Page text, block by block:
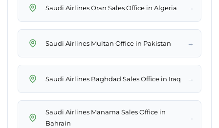
Saudi Airlines Oran Sales Office in Algeria →
Saudi Airlines Multan Office in Pakistan →
Saudi Airlines Baghdad Sales Office in Iraq →
Saudi Airlines Manama Sales Office in
Bahrain
→